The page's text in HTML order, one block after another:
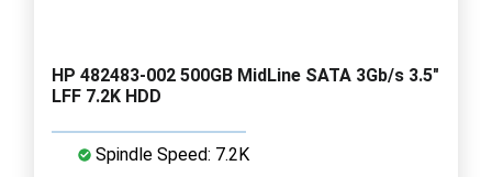
HP 482483-002 500GB MidLine SATA 3Gb/s 3.5"
LFF 7.2K HDD
Spindle Speed: 7.2K